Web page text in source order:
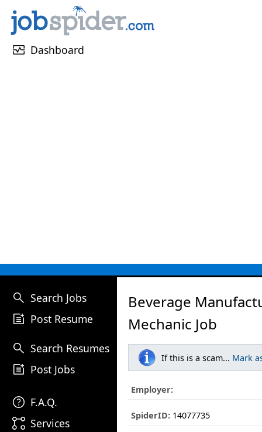
monitor_heart Dashboard
search Search Jobs
post_add Post Resume
search Search Resumes
post_add Post Jobs
help F.A.Q.
linked_services Services
Beverage
Mechanic Job
If this is a scam... Mark
Employer:
SpiderID: 14077735